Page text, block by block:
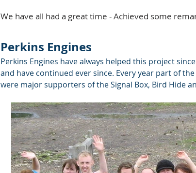
We have all had a great time - Achieved some
Perkins Engines
Perkins Engines have always helped this project
and have continued ever since. Every year part of
were major supporters of the Signal Box, Bird Hide